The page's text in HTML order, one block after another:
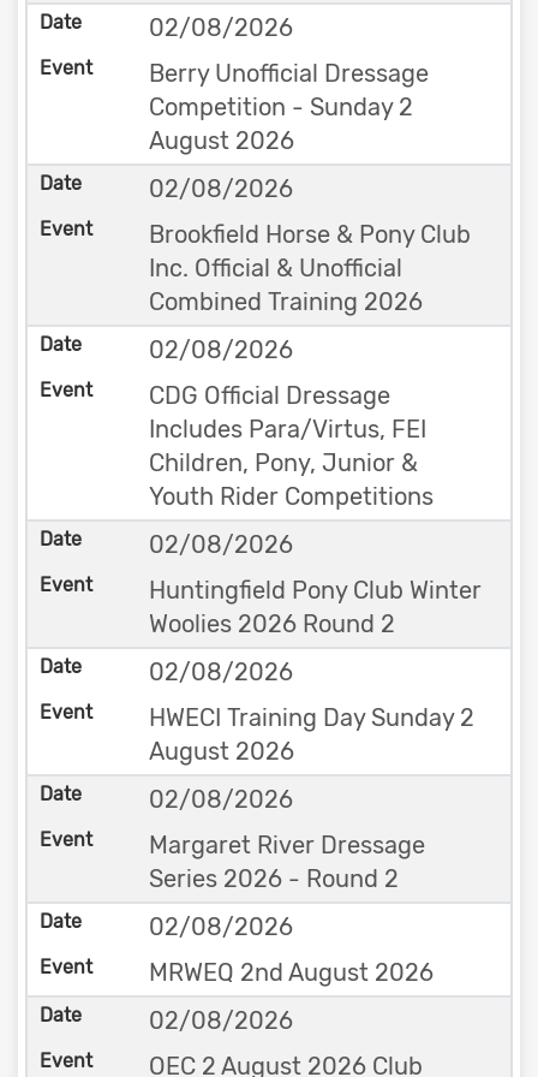
02/08/2026
Berry Unofficial Dressage
Competition - Sunday 2
August 2026
02/08/2026
Brookfield Horse & Pony Club
Inc. Official & Unofficial
Combined Training 2026
02/08/2026
CDG Official Dressage
Includes Para/Virtus, FEI
Children, Pony, Junior &
Youth Rider Competitions
02/08/2026
Huntingfield Pony Club Winter
Woolies 2026 Round 2
02/08/2026
HWECI Training Day Sunday 2
August 2026
02/08/2026
Margaret River Dressage
Series 2026 - Round 2
02/08/2026
MRWEQ 2nd August 2026
02/08/2026
OEC 2 August 2026 Club